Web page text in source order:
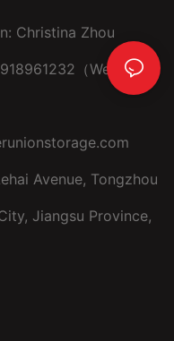
Christina Zhou
（Wechat ，
Avenue, Tongzhou
Jiangsu Province,